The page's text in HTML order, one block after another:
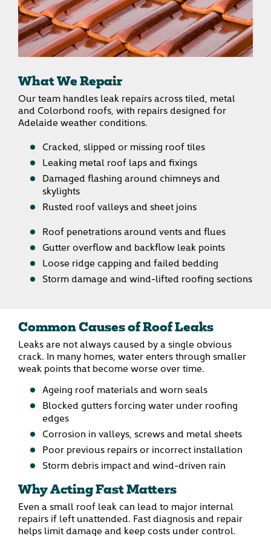
What We Repair
Our team handles leak repairs across tiled, metal
and Colorbond roofs, with repairs designed for
Adelaide weather conditions.
Cracked, slipped or missing roof tiles
Leaking metal roof laps and fixings
Damaged flashing around chimneys and
skylights
Rusted roof valleys and sheet joins
Roof penetrations around vents and flues
Gutter overflow and backflow leak points
Loose ridge capping and failed bedding
Storm damage and wind-lifted roofing sections
Common Causes of Roof Leaks
Leaks are not always caused by a single obvious
crack. In many homes, water enters through smaller
weak points that become worse over time.
Ageing roof materials and worn seals
Blocked gutters forcing water under roofing
edges
Corrosion in valleys, screws and metal sheets
Poor previous repairs or incorrect installation
Storm debris impact and wind-driven rain
Why Acting Fast Matters
Even a small roof leak can lead to major internal
repairs if left unattended. Fast diagnosis and repair
helps limit damage and keep costs under control.